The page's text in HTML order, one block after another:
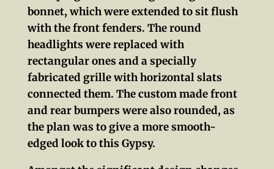
bonnet, which were extended to sit flush
with the front fenders. The round
headlights were replaced with
rectangular ones and a specially
fabricated grille with horizontal slats
connected them. The custom made front
and rear bumpers were also rounded, as
the plan was to give a more smooth-
edged look to this Gypsy.